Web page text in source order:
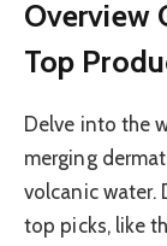
Overview
Top
Delve into the
merging
volcanic water.
top picks, like